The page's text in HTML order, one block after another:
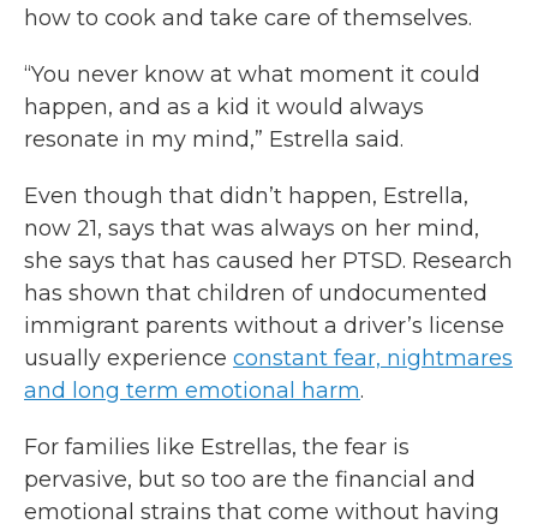
how to cook and take care of themselves.
“You never know at what moment it could
happen, and as a kid it would always
resonate in my mind,” Estrella said.
Even though that didn’t happen, Estrella,
now 21, says that was always on her mind,
she says that has caused her PTSD. Research
has shown that children of undocumented
immigrant parents without a driver’s license
usually experience constant fear, nightmares
and long term emotional harm.
For families like Estrellas, the fear is
pervasive, but so too are the financial and
emotional strains that come without having